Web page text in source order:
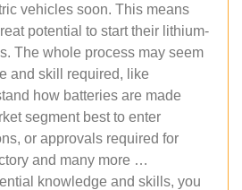
vehicles soon. This means
potential to start their lithium-
The whole process may seem
and skill required, like
how batteries are made
segment best to enter
or approvals required for
and many more …
knowledge and skills, you